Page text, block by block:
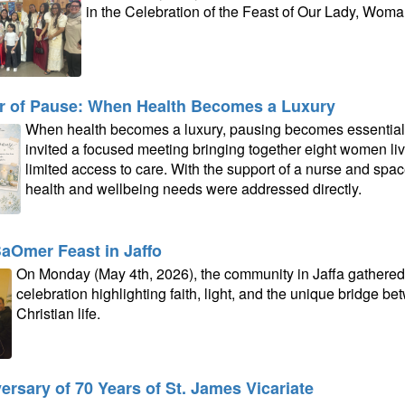
in the Celebration of the Feast of Our Lady,
of Pause: When Health Becomes a Luxury
When health becomes a luxury, pausing becomes
invited a focused meeting bringing together eight women
limited access to care. With the support of a nurse and
health and wellbeing needs were addressed directly.
Feast in Jaffo
On Monday (May 4th, 2026), the community in Jaffa
celebration highlighting faith, light, and the unique bridge
Christian life.
of 70 Years of St. James Vicariate